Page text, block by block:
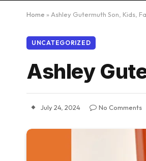
Home » Ashley Gutermuth Son, Kids,
UNCATEGORIZED
Ashley
July 24, 2024 No Comments